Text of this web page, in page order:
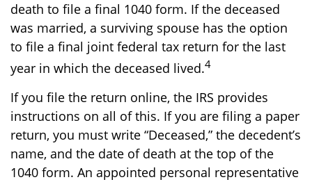
death to file a final 1040 form. If the deceased
was married, a surviving spouse has the option
to file a final joint federal tax return for the last
year in which the deceased lived.4
If you file the return online, the IRS provides
instructions on all of this. If you are filing a paper
return, you must write “Deceased,” the decedent’s
name, and the date of death at the top of the
1040 form. An appointed personal representative